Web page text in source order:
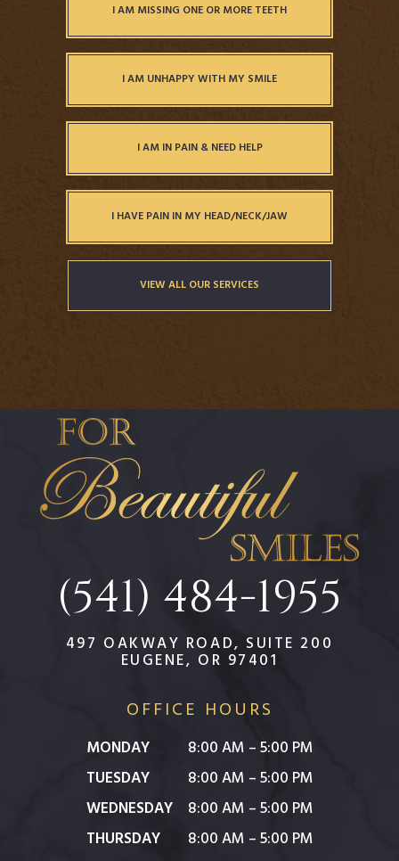
I AM MISSING ONE OR MORE TEETH
I AM UNHAPPY WITH MY SMILE
I AM IN PAIN & NEED HELP
I HAVE PAIN IN MY HEAD/NECK/JAW
VIEW ALL OUR SERVICES
(541) 484-1955
497 OAKWAY ROAD, SUITE 200
EUGENE, OR 97401
OFFICE HOURS
MONDAY
8:00 AM – 5:00 PM
TUESDAY
8:00 AM – 5:00 PM
WEDNESDAY
8:00 AM – 5:00 PM
THURSDAY
8:00 AM – 5:00 PM